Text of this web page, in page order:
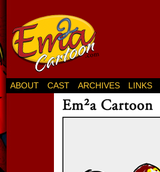
ABOUT CAST ARCHIVES LINKS